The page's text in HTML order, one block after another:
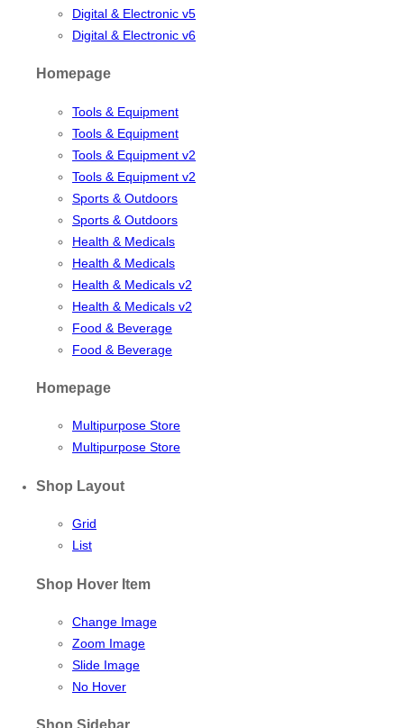
Digital & Electronic v5
Digital & Electronic v6
Homepage
Tools & Equipment
Tools & Equipment
Tools & Equipment v2
Tools & Equipment v2
Sports & Outdoors
Sports & Outdoors
Health & Medicals
Health & Medicals
Health & Medicals v2
Health & Medicals v2
Food & Beverage
Food & Beverage
Homepage
Multipurpose Store
Multipurpose Store
Shop Layout
Grid
List
Shop Hover Item
Change Image
Zoom Image
Slide Image
No Hover
Shop Sidebar